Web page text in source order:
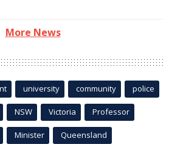
More News
university community police
NSW Victoria Professor
Minister Queensland